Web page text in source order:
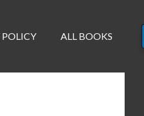
ALL BOOKS
POLICY